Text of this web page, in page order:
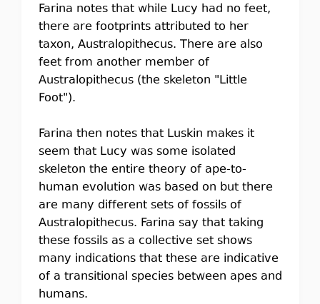
Farina notes that while Lucy had no feet,
there are footprints attributed to her
taxon, Australopithecus. There are also
feet from another member of
Australopithecus (the skeleton "Little
Foot").
Farina then notes that Luskin makes it
seem that Lucy was some isolated
skeleton the entire theory of ape-to-
human evolution was based on but there
are many different sets of fossils of
Australopithecus. Farina say that taking
these fossils as a collective set shows
many indications that these are indicative
of a transitional species between apes and
humans.